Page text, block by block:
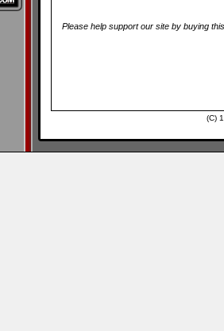
Please help support our site by buying
(C)